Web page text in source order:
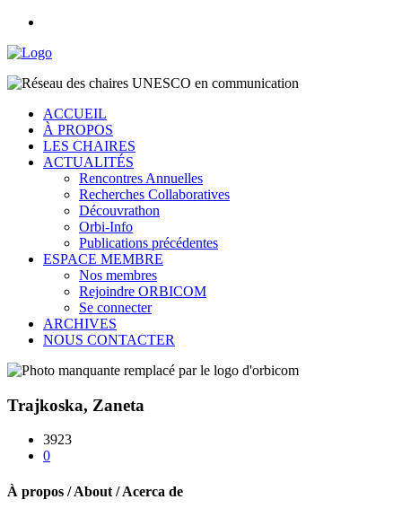
ACCUEIL
À PROPOS
LES CHAIRES
ACTUALITÉS
Rencontres Annuelles
Recherches Collaboratives
Découvrathon
Orbi-Info
Publications précédentes
ESPACE MEMBRE
Nos membres
Rejoindre ORBICOM
Se connecter
ARCHIVES
NOUS CONTACTER
Trajkoska, Zaneta
3923
0
À propos / About / Acerca de